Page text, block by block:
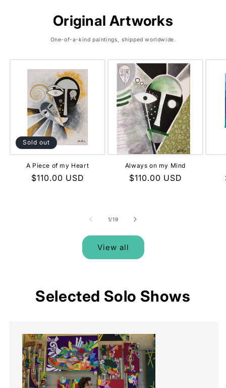
Original Artworks
One-of-a-kind paintings, shipped worldwide.
Sold out
A Piece of my Heart
Regular
$110.00 USD
Always on my Mind
Regular
$110.00 USD
1/of
19
View all
Selected Solo Shows